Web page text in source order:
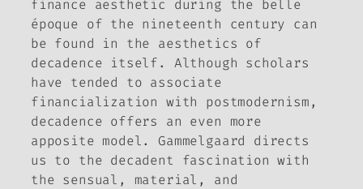
finance aesthetic during the belle
époque of the nineteenth century can
be found in the aesthetics of
decadence itself. Although scholars
have tended to associate
financialization with postmodernism,
decadence offers an even more
apposite model. Gammelgaard directs
us to the decadent fascination with
the sensual, material, and